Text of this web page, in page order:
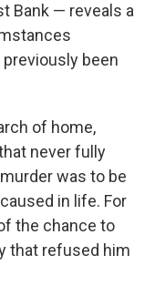
Bank — reveals a
been
of home,
never fully
was to be
in life. For
the chance to
that refused him